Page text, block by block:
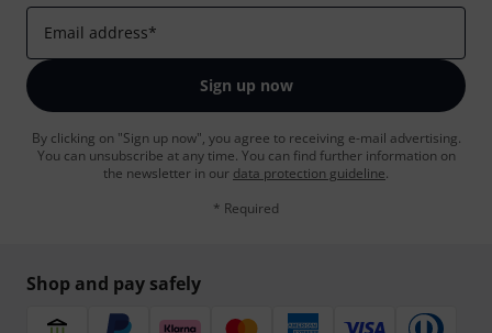
Email address*
Sign up now
By clicking on "Sign up now", you agree to receiving e-mail advertising.
You can unsubscribe at any time. You can find further information on
the newsletter in our data protection guideline.
* Required
Shop and pay safely